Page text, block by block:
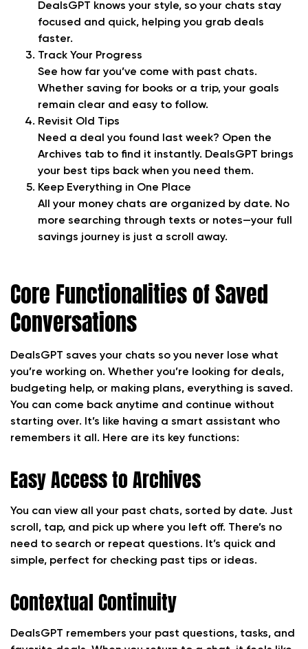
DealsGPT knows your style, so your chats stay
focused and quick, helping you grab deals
faster.
Track Your Progress
See how far you’ve come with past chats.
Whether saving for books or a trip, your goals
remain clear and easy to follow.
Revisit Old Tips
Need a deal you found last week? Open the
Archives tab to find it instantly. DealsGPT brings
your best tips back when you need them.
Keep Everything in One Place
All your money chats are organized by date. No
more searching through texts or notes—your full
savings journey is just a scroll away.
Core Functionalities of Saved
Conversations
DealsGPT saves your chats so you never lose what
you’re working on. Whether you’re looking for deals,
budgeting help, or making plans, everything is saved.
You can come back anytime and continue without
starting over. It’s like having a smart assistant who
remembers it all. Here are its key functions:
Easy Access to Archives
You can view all your past chats, sorted by date. Just
scroll, tap, and pick up where you left off. There’s no
need to search or repeat questions. It’s quick and
simple, perfect for checking past tips or ideas.
Contextual Continuity
DealsGPT remembers your past questions, tasks, and